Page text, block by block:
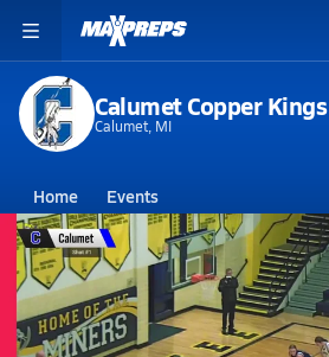
Calumet Copper Kings
Calumet, MI
Home Events
Michigan Calumet High School
Calumet High School